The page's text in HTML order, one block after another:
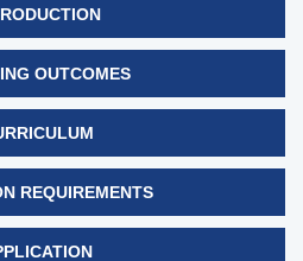
OUTCOMES
REQUIREMENTS